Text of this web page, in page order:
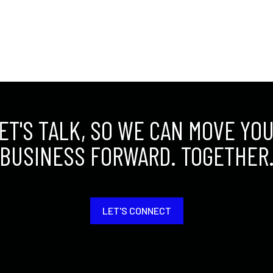
TALK, SO WE CAN MOVE
BUSINESS FORWARD.
LET'S CONNECT